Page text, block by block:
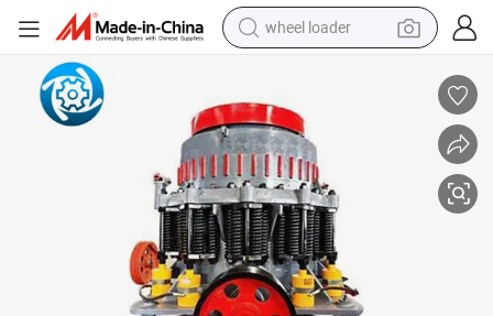
wheel loader
human hair wig
dirt bike
perfume
crawler excavator
alloy wheel
tote bag
Adjustable Mini Cg850 Mobile Impact Crusher for Fine Glass Powder